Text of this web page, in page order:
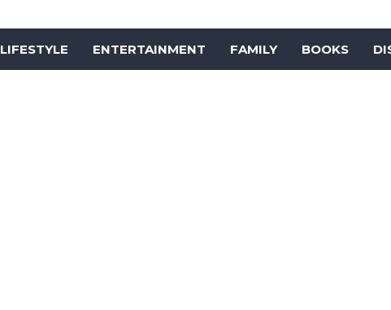
LIFESTYLE ENTERTAINMENT FAMILY BOOKS